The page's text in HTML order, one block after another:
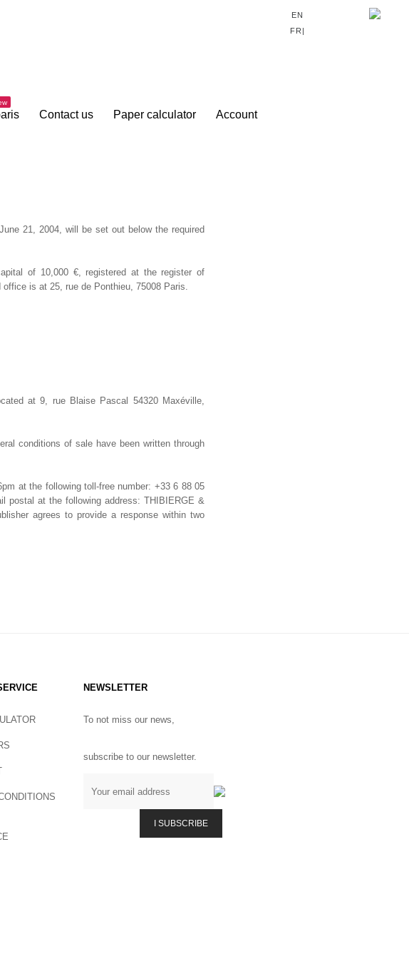
EN
FR|
Contact us Paper calculator Account
21, 2004, will be set out below the required
of 10,000 €, registered at the register of
is at 25, rue de Ponthieu, 75008 Paris.
at 9, rue Blaise Pascal 54320 Maxéville,
conditions of sale have been written through
at the following toll-free number: +33 6 88 05
postal at the following address: THIBIERGE &
agrees to provide a response within two
NEWSLETTER
To not miss our news,
subscribe to our newsletter.
I SUBSCRIBE